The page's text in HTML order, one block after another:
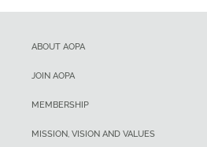
ABOUT AOPA
JOIN AOPA
MEMBERSHIP
MISSION, VISION AND VALUES